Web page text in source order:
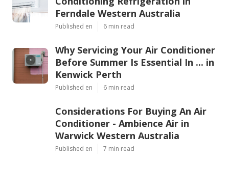
Ferndale Western Australia
Published en 6 min read
Why Servicing Your Air Conditioner
Before Summer Is Essential In ... in
Kenwick Perth
Published en 6 min read
Considerations For Buying An Air
Conditioner - Ambience Air in
Warwick Western Australia
Published en 7 min read